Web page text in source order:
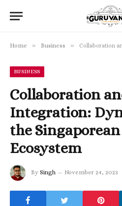
Home » Business » Collaboration and
BUSINESS
Collaboration
Integration:
the
Ecosystem
By Singh November 24, 2023